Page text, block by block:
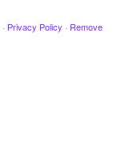
· Privacy Policy · Remove